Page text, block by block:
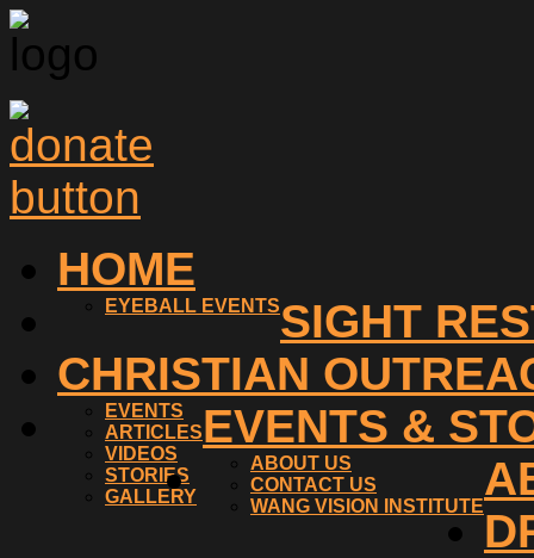
HOME
SIGHT
EYEBALL EVENTS
CHRISTIAN
EVENTS &
EVENTS
ARTICLES
VIDEOS
STORIES
GALLERY
ABOUT US
CONTACT US
WANG VISION INSTITUTE